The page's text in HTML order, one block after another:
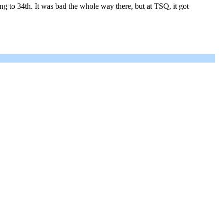
to 34th. It was bad the whole way there, but at TSQ, it got